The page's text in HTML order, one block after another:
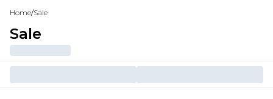
Home/Sale
Sale